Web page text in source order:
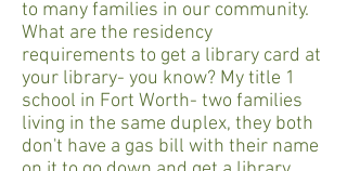
to many families in our community.
What are the residency
requirements to get a library card at
your library- you know? My title 1
school in Fort Worth- two families
living in the same duplex, they both
don't have a gas bill with their name